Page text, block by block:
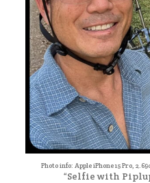
Photo info: Apple iPhone 15 Pro,
“Selfie with